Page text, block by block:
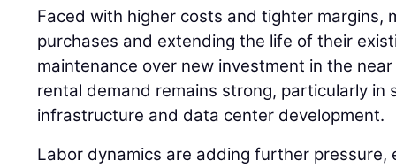
Faced with higher costs and tighter margins,
purchases and extending the life of their
maintenance over new investment in the
rental demand remains strong, particularly
infrastructure and data center development.
Labor dynamics are adding further pressure,